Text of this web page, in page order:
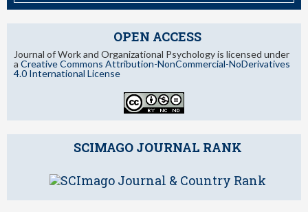
OPEN ACCESS
Journal of Work and Organizational Psychology is licensed under
a Creative Commons Attribution-NonCommercial-NoDerivatives
4.0 International License
SCIMAGO JOURNAL RANK